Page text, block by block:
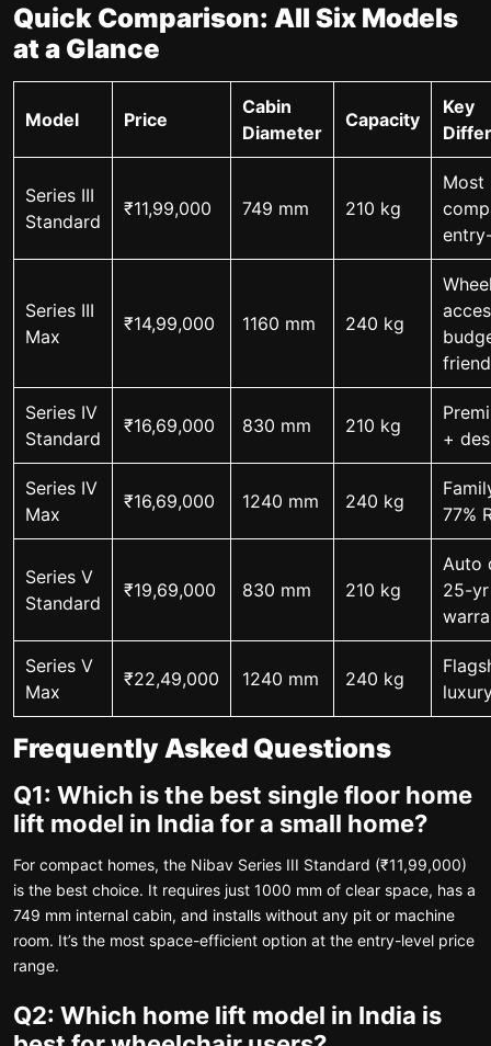
Quick Comparison: All Six Models
at a Glance
Model Price
Cabin
Diameter
Capacity
Key
Series III
Standard
₹11,99,000 749 mm 210 kg
Most
Series III
Max
₹14,99,000 1160 mm 240 kg
Series IV
Standard
₹16,69,000 830 mm 210 kg
+
Series IV
Max
₹16,69,000 1240 mm 240 kg
77%
Series V
Standard
₹19,69,000 830 mm 210 kg
Auto
25-yr
Series V
Max
₹22,49,000 1240 mm 240 kg
Frequently Asked Questions
Q1: Which is the best single floor home
lift model in India for a small home?
For compact homes, the Nibav Series III Standard (₹11,99,000)
is the best choice. It requires just 1000 mm of clear space, has a
749 mm internal cabin, and installs without any pit or machine
room. It’s the most space-efficient option at the entry-level price
range.
Q2: Which home lift model in India is